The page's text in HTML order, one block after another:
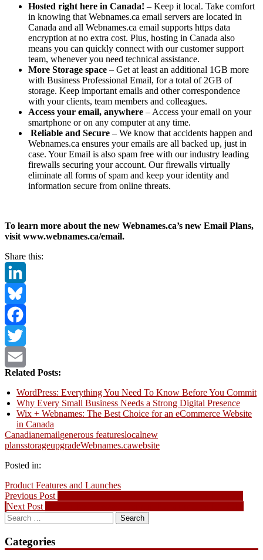
Hosted right here in Canada! – Keep it local. Take comfort
in knowing that Webnames.ca email servers are located in
Canada and all Webnames.ca email supports https data
encryption at no extra cost. Plus, hosting in Canada also
means you can quickly connect with our customer support
team, whenever you need technical assistance.
More Storage space – Get at least an additional 1GB more
with Business Professional Email, for a total of 2GB of
storage. Keep important emails and other correspondence
with your clients, team members and colleagues.
Access your email, anywhere – Access your email on your
smartphone or on any computer at any time.
Reliable and Secure – We know that accidents happen and
Webnames.ca ensures your emails are all backed up, just in
case. Your Email is also spam free with our industry leading
firewalls securing your account. Our firewalls virtually
eliminate all forms of spam and keep your identity and
information secure from online threats.
To learn more about the new Webnames.ca’s new Email Plans,
visit www.webnames.ca/email.
Share this:
LinkedIn
Bluesky
Facebook
Twitter
Email
Related Posts:
WordPress: Everything You Need To Know Before You Commit
Why Every Small Business Needs a Strong Digital Presence
Wix + Webnames: The Best Choice for an eCommerce Website
in Canada
Canadianemailgenerous featureslocalnew
plansstorageupgradeWebnames.cawebsite
Posted in:
Product Features and Launches
Post
navigation
Previous Post
Next Post
Search
for:
Categories